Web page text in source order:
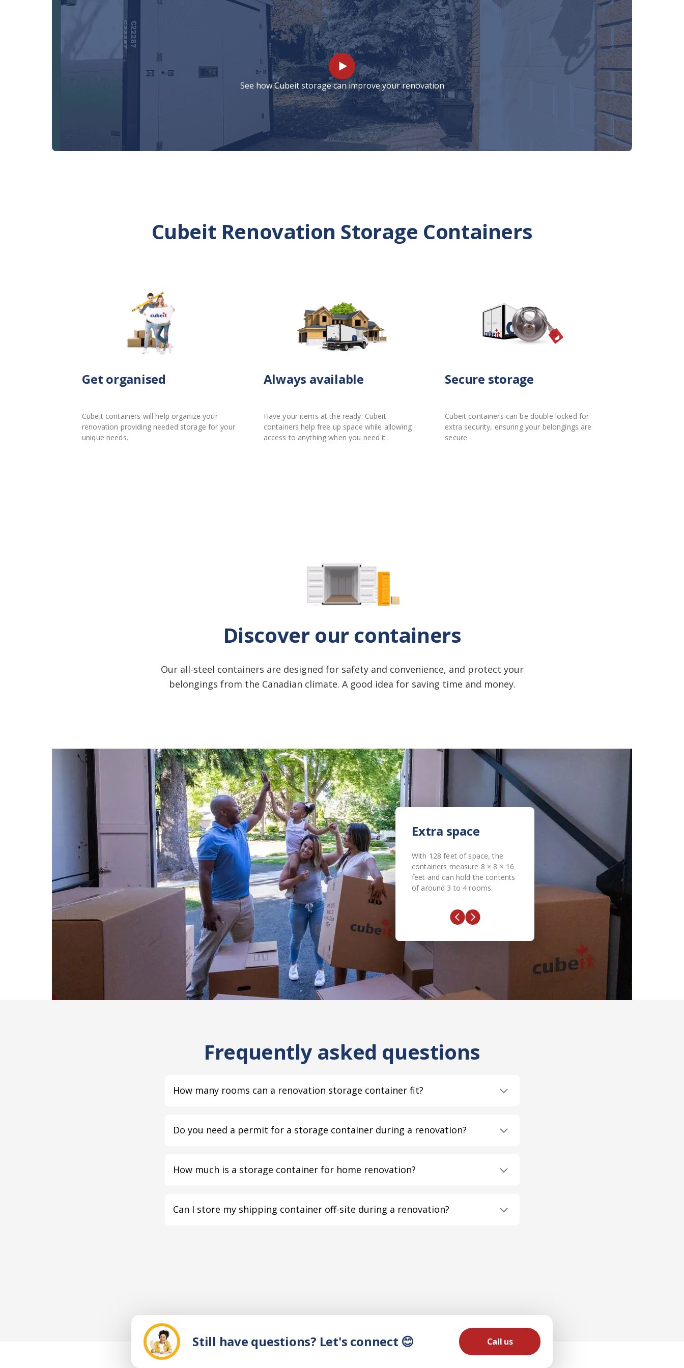
See how Cubeit storage can improve your renovation
Cubeit Renovation Storage Containers
Get organised
Cubeit containers will help organize your
renovation providing needed storage for your
unique needs.
Always available
Have your items at the ready. Cubeit
containers help free up space while allowing
access to anything when you need it.
Secure storage
Cubeit containers can be double locked for
extra security, ensuring your belongings are
secure.
Discover our containers
Our all-steel containers are designed for safety and convenience, and protect your
belongings from the Canadian climate. A good idea for saving time and money.
Extra space
With 128 feet of space, the
containers measure 8 × 8 × 16
feet and can hold the contents
of around 3 to 4 rooms.
Frequently asked questions
How many rooms can a renovation storage container fit?
Do you need a permit for a storage container during a renovation?
How much is a storage container for home renovation?
Can I store my shipping container off-site during a renovation?
Still have questions? Let's connect 😊 Call us